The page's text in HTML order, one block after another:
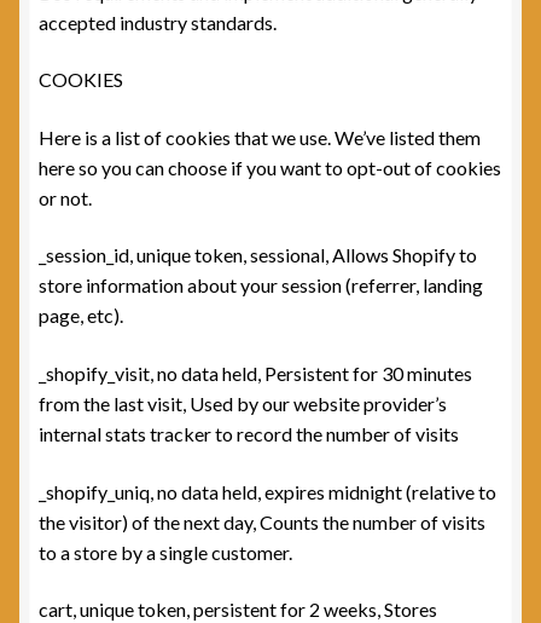
accepted industry standards.
COOKIES
Here is a list of cookies that we use. We’ve listed them
here so you can choose if you want to opt-out of cookies
or not.
_session_id, unique token, sessional, Allows Shopify to
store information about your session (referrer, landing
page, etc).
_shopify_visit, no data held, Persistent for 30 minutes
from the last visit, Used by our website provider’s
internal stats tracker to record the number of visits
_shopify_uniq, no data held, expires midnight (relative to
the visitor) of the next day, Counts the number of visits
to a store by a single customer.
cart, unique token, persistent for 2 weeks, Stores